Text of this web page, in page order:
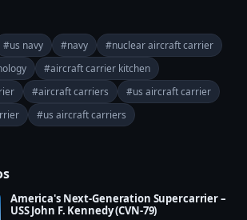
In wartime they risk being
by enemy ships and
in the previous video, we must
Channel to Update More Videos
#us navy #navy
#nuclear aircraft carrier
#aircraft carrier kitchen
#aircraft carriers
#us aircraft carrier
#us aircraft carriers
America's Next-Generation Supercarrier –
USS John F. Kennedy (CVN-79)